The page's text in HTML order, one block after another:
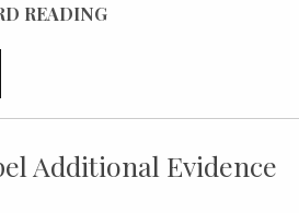
READING
Additional Evidence